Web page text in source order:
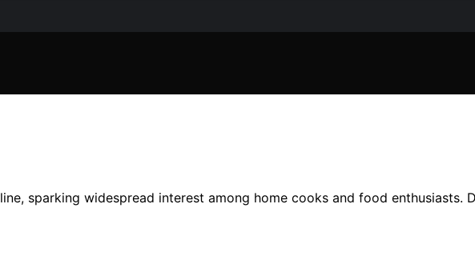
sparking widespread interest among home cooks and food enthusiasts.